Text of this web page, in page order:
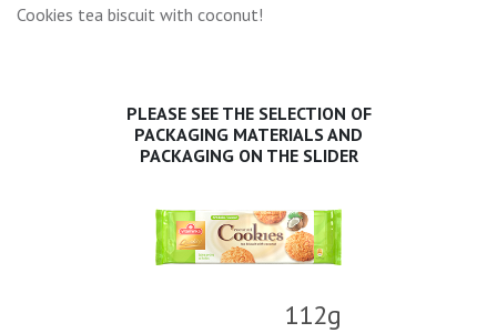
Cookies tea biscuit with coconut!
PLEASE SEE THE SELECTION OF
PACKAGING MATERIALS AND
PACKAGING ON THE SLIDER
112g